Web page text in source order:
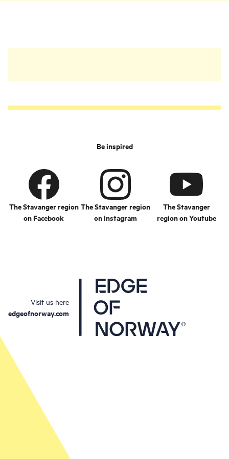
Be inspired
The Stavanger region
on Facebook
The Stavanger region
on Instagram
The Stavanger
region on Youtube
Visit us here
edgeofnorway.com